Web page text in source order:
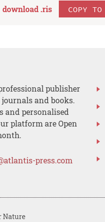
download .ris COPY
publisher
and books.
and personalised
platform are Open
press.com
Nature